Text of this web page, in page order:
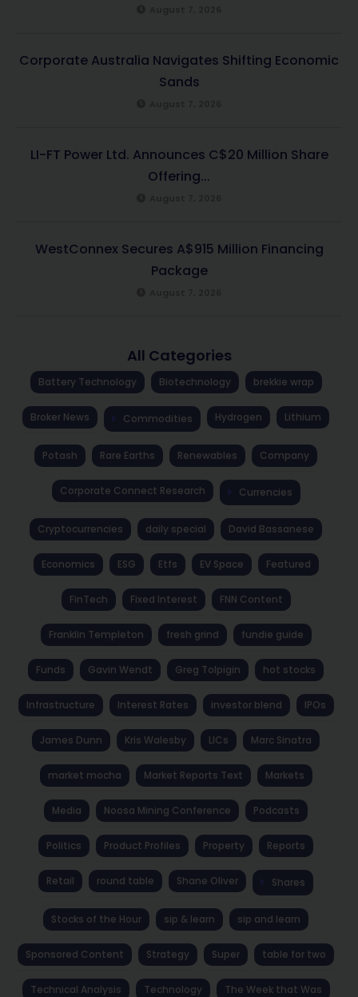
Corporate Australia Navigates Shifting Economic
Sands
LI-FT Power Ltd. Announces C$20 Million Share
Offering...
WestConnex Secures A$915 Million Financing
Package
All Categories
Battery Technology Biotechnology brekkie wrap
Broker News Commodities Hydrogen Lithium
Potash Rare Earths Renewables Company
Corporate Connect Research Currencies
Cryptocurrencies daily special David Bassanese
Economics ESG Etfs EV Space Featured
FinTech Fixed Interest FNN Content
Franklin Templeton fresh grind fundie guide
Funds Gavin Wendt Greg Tolpigin hot stocks
Infrastructure Interest Rates investor blend IPOs
James Dunn Kris Walesby LICs Marc Sinatra
market mocha Market Reports Text Markets
Media Noosa Mining Conference Podcasts
Politics Product Profiles Property Reports
Retail round table Shane Oliver Shares
Stocks of the Hour sip & learn sip and learn
Sponsored Content Strategy Super table for two
Technical Analysis Technology The Week that Was